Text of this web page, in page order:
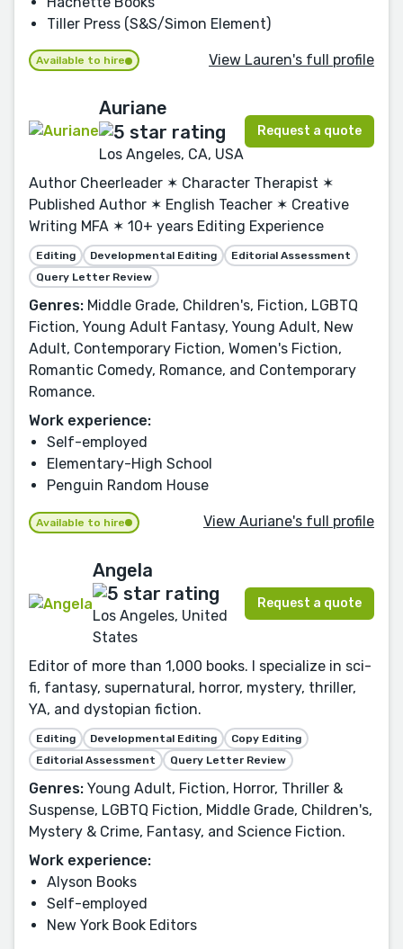
Tiller Press (S&S/Simon Element)
Available to hire View Lauren's full profile
Auriane
Los Angeles, CA, USA
Request a quote
Author Cheerleader ✶ Character Therapist ✶
Published Author ✶ English Teacher ✶ Creative
Writing MFA ✶ 10+ years Editing Experience
Editing Developmental Editing
Editorial Assessment
Query Letter Review
Genres: Middle Grade, Children's, Fiction, LGBTQ
Fiction, Young Adult Fantasy, Young Adult, New
Adult, Contemporary Fiction, Women's Fiction,
Romantic Comedy, Romance, and Contemporary
Romance.
Work experience:
Self-employed
Elementary-High School
Penguin Random House
Available to hire View Auriane's full profile
Angela
Los Angeles, United
States
Request a quote
Editor of more than 1,000 books. I specialize in sci-
fi, fantasy, supernatural, horror, mystery, thriller,
YA, and dystopian fiction.
Editing Developmental Editing
Copy Editing
Editorial Assessment
Query Letter Review
Genres: Young Adult, Fiction, Horror, Thriller &
Suspense, LGBTQ Fiction, Middle Grade, Children's,
Mystery & Crime, Fantasy, and Science Fiction.
Work experience:
Alyson Books
Self-employed
New York Book Editors